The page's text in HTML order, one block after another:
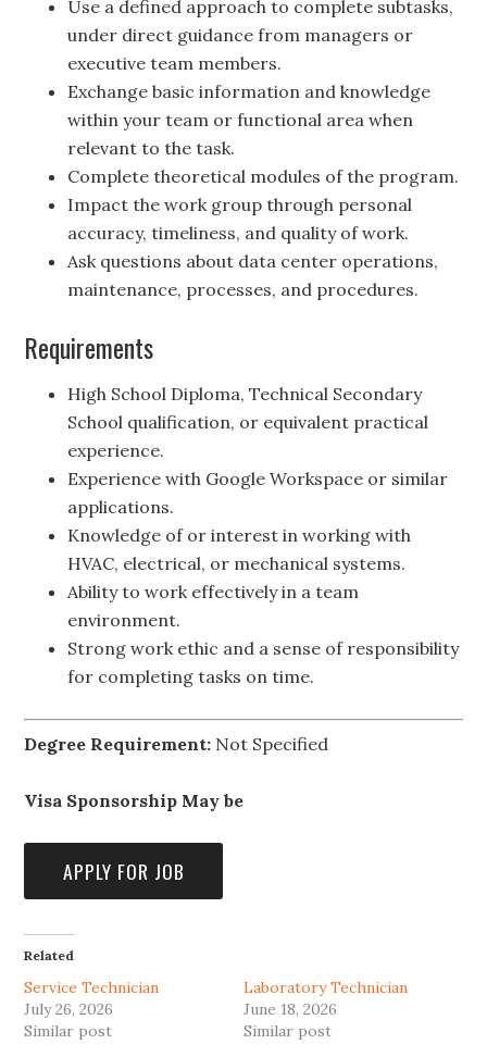
Use a defined approach to complete subtasks,
under direct guidance from managers or
executive team members.
Exchange basic information and knowledge
within your team or functional area when
relevant to the task.
Complete theoretical modules of the program.
Impact the work group through personal
accuracy, timeliness, and quality of work.
Ask questions about data center operations,
maintenance, processes, and procedures.
Requirements
High School Diploma, Technical Secondary
School qualification, or equivalent practical
experience.
Experience with Google Workspace or similar
applications.
Knowledge of or interest in working with
HVAC, electrical, or mechanical systems.
Ability to work effectively in a team
environment.
Strong work ethic and a sense of responsibility
for completing tasks on time.
Degree Requirement: Not Specified
Visa Sponsorship May be
Related
Service Technician
July 26, 2026
Similar post
Laboratory Technician
June 18, 2026
Similar post